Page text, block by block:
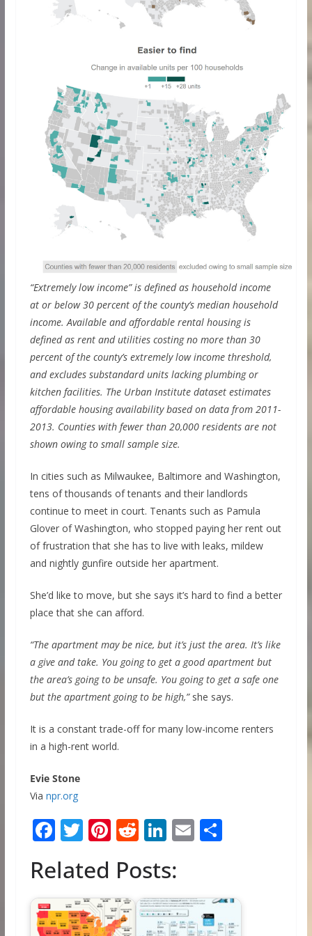
“Extremely low income” is defined as household income
at or below 30 percent of the county’s median household
income. Available and affordable rental housing is
defined as rent and utilities costing no more than 30
percent of the county’s extremely low income threshold,
and excludes substandard units lacking plumbing or
kitchen facilities. The Urban Institute dataset estimates
affordable housing availability based on data from 2011-
2013. Counties with fewer than 20,000 residents are not
shown owing to small sample size.
In cities such as Milwaukee, Baltimore and Washington,
tens of thousands of tenants and their landlords
continue to meet in court. Tenants such as Pamula
Glover of Washington, who stopped paying her rent out
of frustration that she has to live with leaks, mildew
and nightly gunfire outside her apartment.
She’d like to move, but she says it’s hard to find a better
place that she can afford.
“The apartment may be nice, but it’s just the area. It’s like
a give and take. You going to get a good apartment but
the area’s going to be unsafe. You going to get a safe one
but the apartment going to be high,”she says.
It is a constant trade-off for many low-income renters
in a high-rent world.
Evie Stone
Via npr.org
F
e
b
o
T
itt
er
Pi
er
e
st
R
d
di
t
Li
k
e
dI
E
l
S
e
Related Posts: